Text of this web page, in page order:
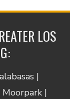
LOS
|
|